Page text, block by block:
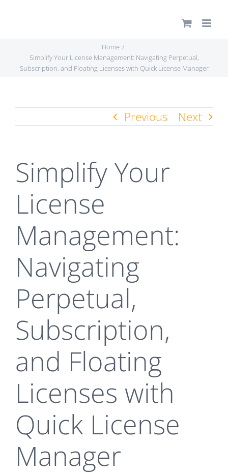
Home
Simplify Your License Management: Navigating Perpetual,
Subscription, and Floating Licenses with Quick License Manager
Previous Next
Simplify Your
License
Management:
Navigating
Perpetual,
Subscription,
and Floating
Licenses with
Quick License
Manager